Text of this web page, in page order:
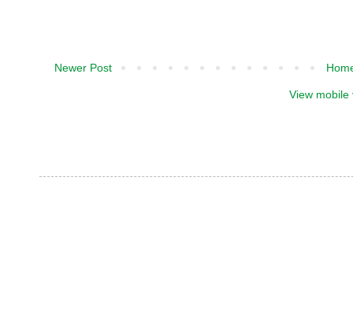
Newer Post
View mobile